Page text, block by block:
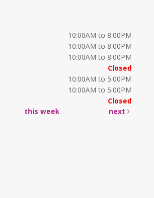
10:00AM to 8:00PM
10:00AM to 8:00PM
10:00AM to 8:00PM
Closed
10:00AM to 5:00PM
10:00AM to 5:00PM
Closed
this week next